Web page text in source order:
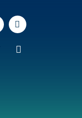
Search